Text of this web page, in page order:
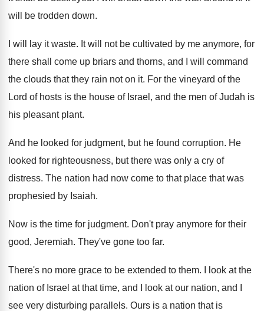
will be trodden down.
I will lay it waste. It will not be cultivated by me anymore, for
there shall come up briars and thorns, and I will command
the clouds that they rain not on it. For the vineyard of the
Lord of hosts is the house of Israel, and the men of Judah is
his pleasant plant.
And he looked for judgment, but he found corruption. He
looked for righteousness, but there was only a cry of
distress. The nation had now come to that place that was
prophesied by Isaiah.
Now is the time for judgment. Don't pray anymore for their
good, Jeremiah. They've gone too far.
There's no more grace to be extended to them.
I look at the
nation of Israel at that time, and I look at our nation, and I
see very disturbing parallels. Ours is a nation that is